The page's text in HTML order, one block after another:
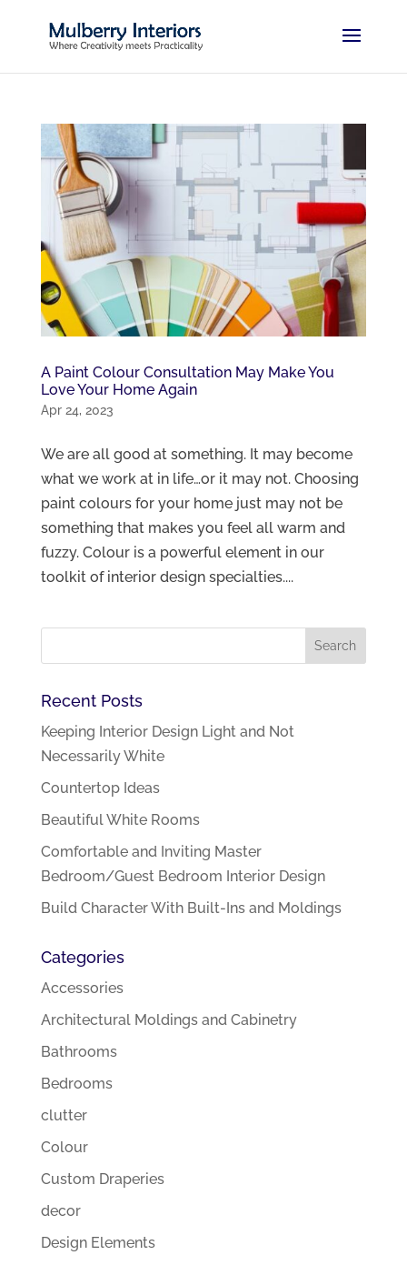
A Paint Colour Consultation May Make You
Love Your Home Again
Apr 24, 2023
We are all good at something. It may become
what we work at in life…or it may not. Choosing
paint colours for your home just may not be
something that makes you feel all warm and
fuzzy. Colour is a powerful element in our
toolkit of interior design specialties....
Recent Posts
Keeping Interior Design Light and Not
Necessarily White
Countertop Ideas
Beautiful White Rooms
Comfortable and Inviting Master
Bedroom/Guest Bedroom Interior Design
Build Character With Built-Ins and Moldings
Categories
Accessories
Architectural Moldings and Cabinetry
Bathrooms
Bedrooms
clutter
Colour
Custom Draperies
decor
Design Elements